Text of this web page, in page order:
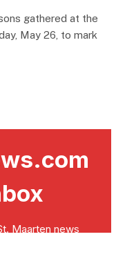
gathered at the
May 26, to mark